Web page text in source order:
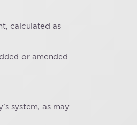
calculated as
or amended
system, as may